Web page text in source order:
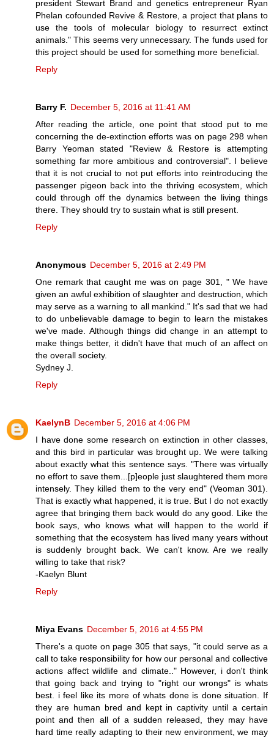
president Stewart Brand and genetics entrepreneur Ryan
Phelan cofounded Revive & Restore, a project that plans to
use the tools of molecular biology to resurrect extinct
animals." This seems very unnecessary. The funds used for
this project should be used for something more beneficial.
Reply
Barry F. December 5, 2016 at 11:41 AM
After reading the article, one point that stood put to me
concerning the de-extinction efforts was on page 298 when
Barry Yeoman stated "Review & Restore is attempting
something far more ambitious and controversial". I believe
that it is not crucial to not put efforts into reintroducing the
passenger pigeon back into the thriving ecosystem, which
could through off the dynamics between the living things
there. They should try to sustain what is still present.
Reply
Anonymous December 5, 2016 at 2:49 PM
One remark that caught me was on page 301, " We have
given an awful exhibition of slaughter and destruction, which
may serve as a warning to all mankind." It's sad that we had
to do unbelievable damage to begin to learn the mistakes
we've made. Although things did change in an attempt to
make things better, it didn't have that much of an affect on
the overall society.
Sydney J.
Reply
KaelynB December 5, 2016 at 4:06 PM
I have done some research on extinction in other classes,
and this bird in particular was brought up. We were talking
about exactly what this sentence says. "There was virtually
no effort to save them...[p]eople just slaughtered them more
intensely. They killed them to the very end" (Veoman 301).
That is exactly what happened, it is true. But I do not exactly
agree that bringing them back would do any good. Like the
book says, who knows what will happen to the world if
something that the ecosystem has lived many years without
is suddenly brought back. We can't know. Are we really
willing to take that risk?
-Kaelyn Blunt
Reply
Miya Evans December 5, 2016 at 4:55 PM
There's a quote on page 305 that says, "it could serve as a
call to take responsibility for how our personal and collective
actions affect wildlife and climate.." However, i don't think
that going back and trying to "right our wrongs" is whats
best. i feel like its more of whats done is done situation. If
they are human bred and kept in captivity until a certain
point and then all of a sudden released, they may have
hard time really adapting to their new environment, we may